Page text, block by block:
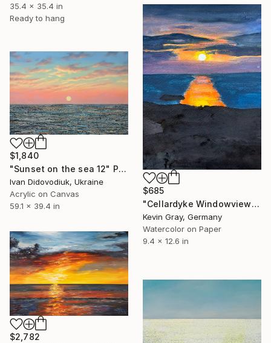
35.4 x 35.4 in
Ready to hang
$685
"Cellardyke Windowview" Painting
Kevin Gray, Germany
Watercolor on Paper
9.4 x 12.6 in
$1,840
"Sunset on the sea 12" Painting
Ivan Didovodiuk, Ukraine
Acrylic on Canvas
59.1 x 39.4 in
$2,782